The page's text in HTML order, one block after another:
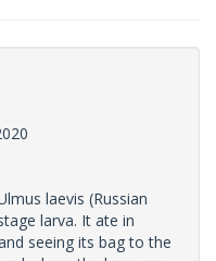
laevis (Russian
larva. It ate in
seeing its bag to the